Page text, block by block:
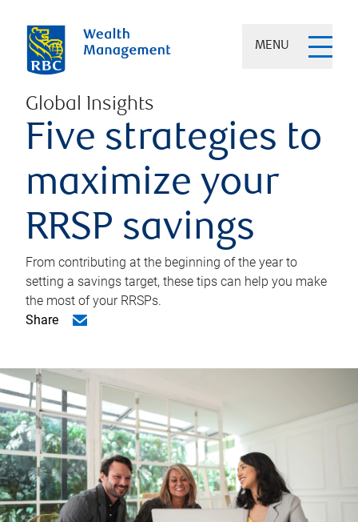
MENU
Global Insights
Five strategies to
maximize your
RRSP savings
From contributing at the beginning of the year to
setting a savings target, these tips can help you make
the most of your RRSPs.
Share